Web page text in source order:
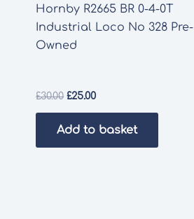
Hornby R2665 BR 0-4-0T
Industrial Loco No 328 Pre-
Owned
£30.00 Original
£30.00.
£25.00Current
£25.00.
Add to basket